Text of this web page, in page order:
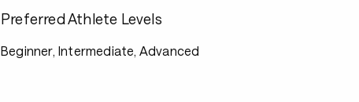
Preferred Athlete Levels
Beginner, Intermediate, Advanced